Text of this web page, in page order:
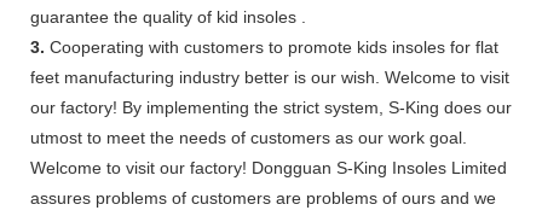
guarantee the quality of kid insoles .
3. Cooperating with customers to promote kids insoles for flat
feet manufacturing industry better is our wish. Welcome to visit
our factory! By implementing the strict system, S-King does our
utmost to meet the needs of customers as our work goal.
Welcome to visit our factory! Dongguan S-King Insoles Limited
assures problems of customers are problems of ours and we